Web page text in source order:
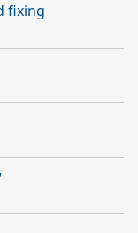
fixing